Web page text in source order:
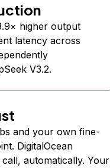
higher output
latency across
V3.2.
and your own fine-
DigitalOcean
automatically. Your